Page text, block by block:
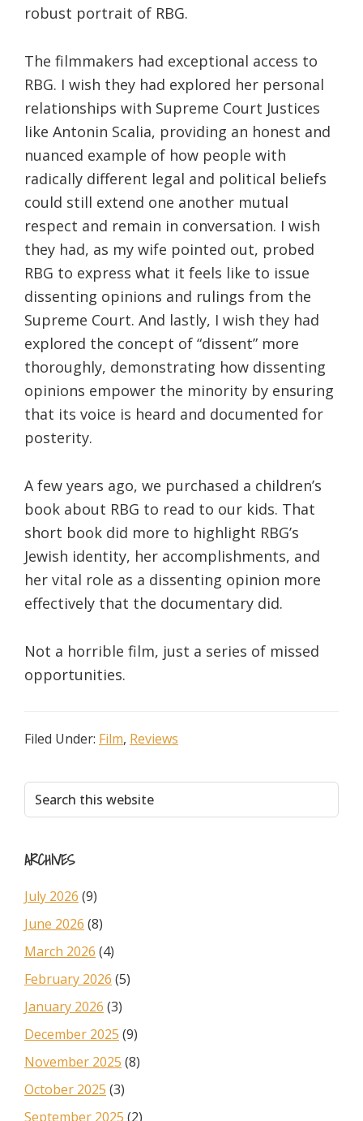
robust portrait of RBG.
The filmmakers had exceptional access to
RBG. I wish they had explored her personal
relationships with Supreme Court Justices
like Antonin Scalia, providing an honest and
nuanced example of how people with
radically different legal and political beliefs
could still extend one another mutual
respect and remain in conversation. I wish
they had, as my wife pointed out, probed
RBG to express what it feels like to issue
dissenting opinions and rulings from the
Supreme Court. And lastly, I wish they had
explored the concept of “dissent” more
thoroughly, demonstrating how dissenting
opinions empower the minority by ensuring
that its voice is heard and documented for
posterity.
A few years ago, we purchased a children’s
book about RBG to read to our kids. That
short book did more to highlight RBG’s
Jewish identity, her accomplishments, and
her vital role as a dissenting opinion more
effectively that the documentary did.
Not a horrible film, just a series of missed
opportunities.
Filed Under: Film, Reviews
Primary
Sidebar
Search
this
ARCHIVES
July 2026 (9)
June 2026 (8)
March 2026 (4)
February 2026 (5)
January 2026 (3)
December 2025 (9)
November 2025 (8)
October 2025 (3)
September 2025 (2)